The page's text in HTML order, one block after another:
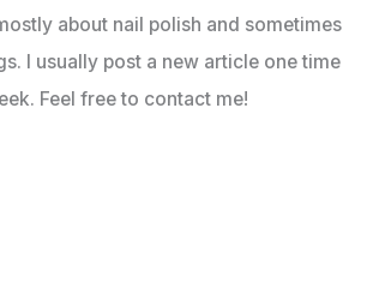
about nail polish and sometimes
I usually post a new article one time
Feel free to contact me!